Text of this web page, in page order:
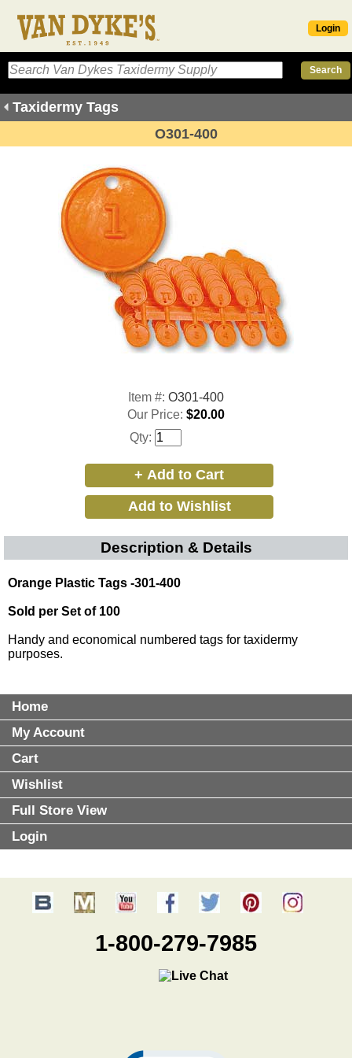
Login
Taxidermy Tags
O301-400
Item #: O301-400
Our Price: $20.00
Qty:
Description & Details
Orange Plastic Tags -301-400
Sold per Set of 100
Handy and economical numbered tags for taxidermy
purposes.
Home
My Account
Cart
Wishlist
Full Store View
Login
1-800-279-7985